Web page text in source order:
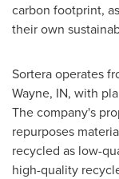
carbon footprint,
their own
Sortera operates
Wayne, IN, with
The company's
repurposes
recycled as low-
high-quality